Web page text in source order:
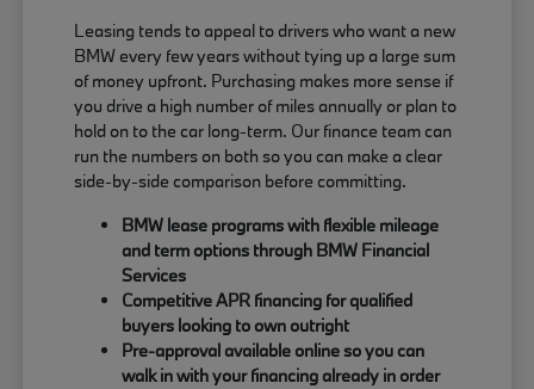
Leasing tends to appeal to drivers who want a new
BMW every few years without tying up a large sum
of money upfront. Purchasing makes more sense if
you drive a high number of miles annually or plan to
hold on to the car long-term. Our finance team can
run the numbers on both so you can make a clear
side-by-side comparison before committing.
BMW lease programs with flexible mileage
and term options through BMW Financial
Services
Competitive APR financing for qualified
buyers looking to own outright
Pre-approval available online so you can
walk in with your financing already in order